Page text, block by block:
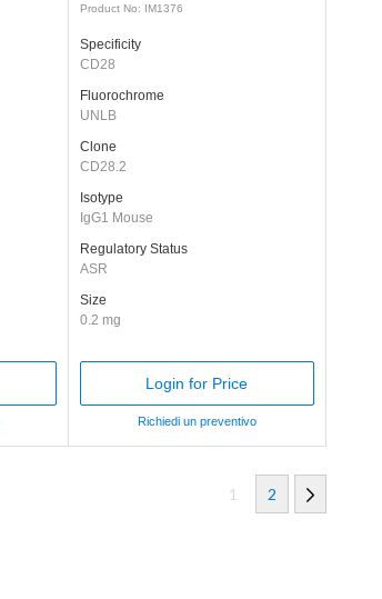
Product No: IM1376
Specificity
CD28
Fluorochrome
UNLB
Clone
CD28.2
Isotype
IgG1 Mouse
Regulatory Status
ASR
Size
0.2 mg
Login for Price
Richiedi un preventivo
1 2